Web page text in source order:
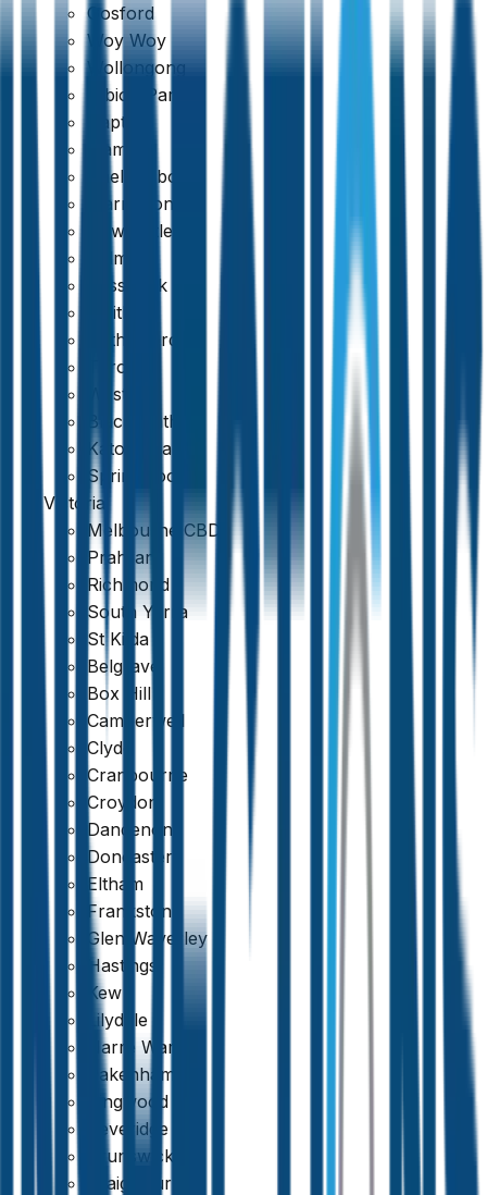
Gosford
Woy Woy
Wollongong
Albion Park
Dapto
Kiama
Shellharbour
Warrawong
Newcastle
Belmont
Cessnock
Maitland
Rutherford
Toronto
Weston
Blackheath
Katoomba
Springwood
Victoria
Melbourne CBD
Prahran
Richmond
South Yarra
St Kilda
Belgrave
Box Hill
Camberwell
Clyde
Cranbourne
Croydon
Dandenong
Doncaster
Eltham
Frankston
Glen Waverley
Hastings
Kew
Lilydale
Narre Warren
Pakenham
Ringwood
Beveridge
Brunswick
Craigieburn
4.7